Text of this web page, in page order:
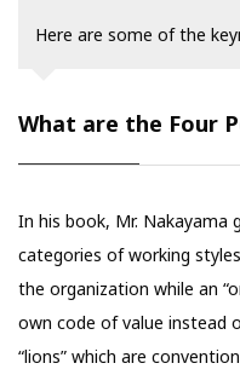
Here are some of the
What are the Four
In his book, Mr. Nakayama
categories of working
the organization while an
own code of value instead
“lions” which are